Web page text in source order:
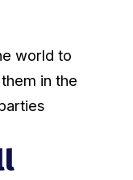
world to
in the